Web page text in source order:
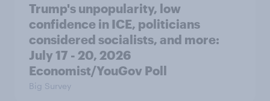
Trump's unpopularity, low
confidence in ICE, politicians
considered socialists, and more:
July 17 - 20, 2026
Economist/YouGov Poll
Big Survey